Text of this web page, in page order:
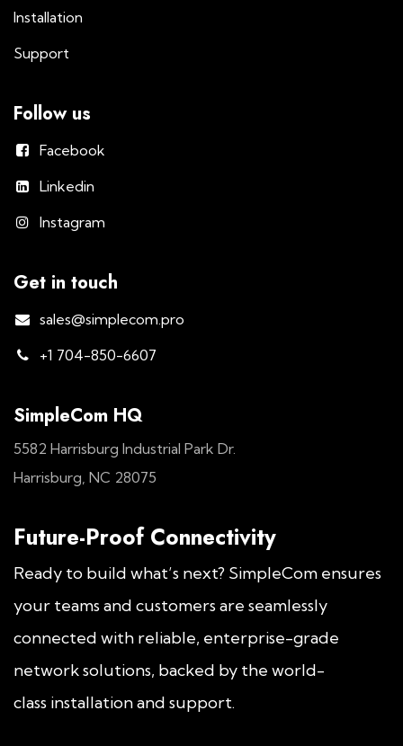
Installation
Support
Follow us
Facebook
Linkedin
Instagram
Get in touch
sales@simplecom.pro
+1 704-850-6607
SimpleCom HQ
5582 Harrisburg Industrial Park Dr.
Harrisburg, NC 28075
Future-Proof Connectivity
Ready to build what’s next? SimpleCom ensures
your teams and customers are seamlessly
connected with reliable, enterprise-grade
network solutions, backed by the world-
class installation and support.